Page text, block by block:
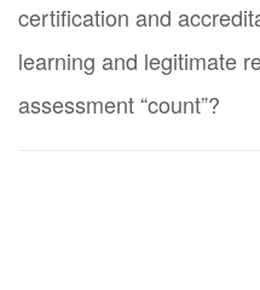
certification and
learning and legitimate
assessment “count”?